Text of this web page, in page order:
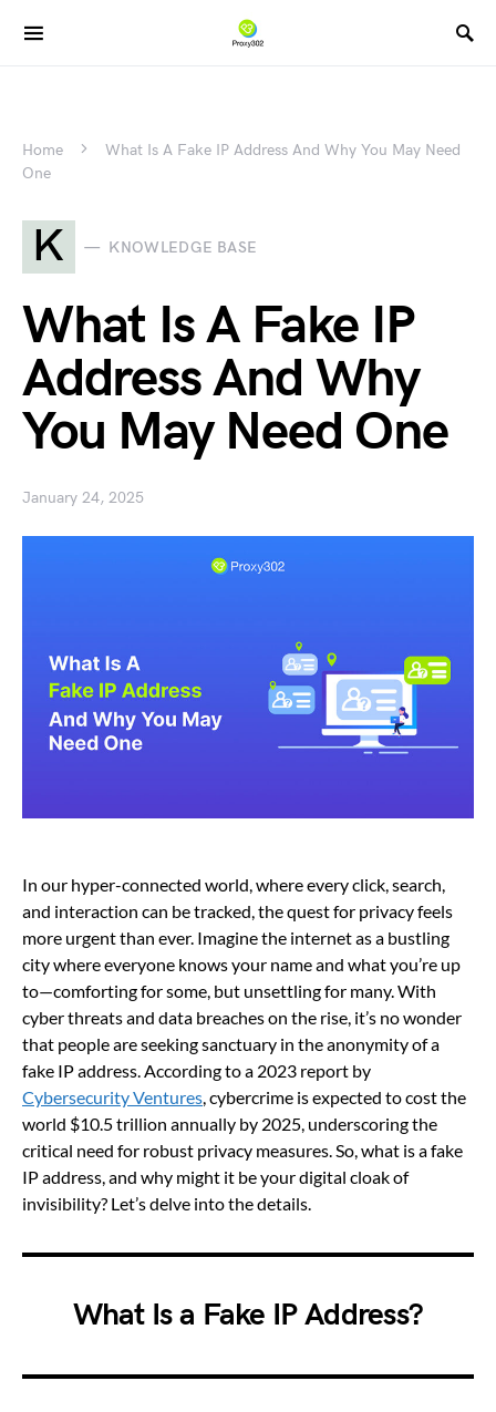
Home
What Is A Fake IP Address And Why You May Need
One
K KNOWLEDGE BASE
What Is A Fake IP
Address And Why
You May Need One
January 24, 2025
In our hyper-connected world, where every click, search,
and interaction can be tracked, the quest for privacy feels
more urgent than ever. Imagine the internet as a bustling
city where everyone knows your name and what you’re up
to—comforting for some, but unsettling for many. With
cyber threats and data breaches on the rise, it’s no wonder
that people are seeking sanctuary in the anonymity of a
fake IP address. According to a 2023 report by
Cybersecurity Ventures, cybercrime is expected to cost the
world $10.5 trillion annually by 2025, underscoring the
critical need for robust privacy measures. So, what is a fake
IP address, and why might it be your digital cloak of
invisibility? Let’s delve into the details.
What Is a Fake IP Address?